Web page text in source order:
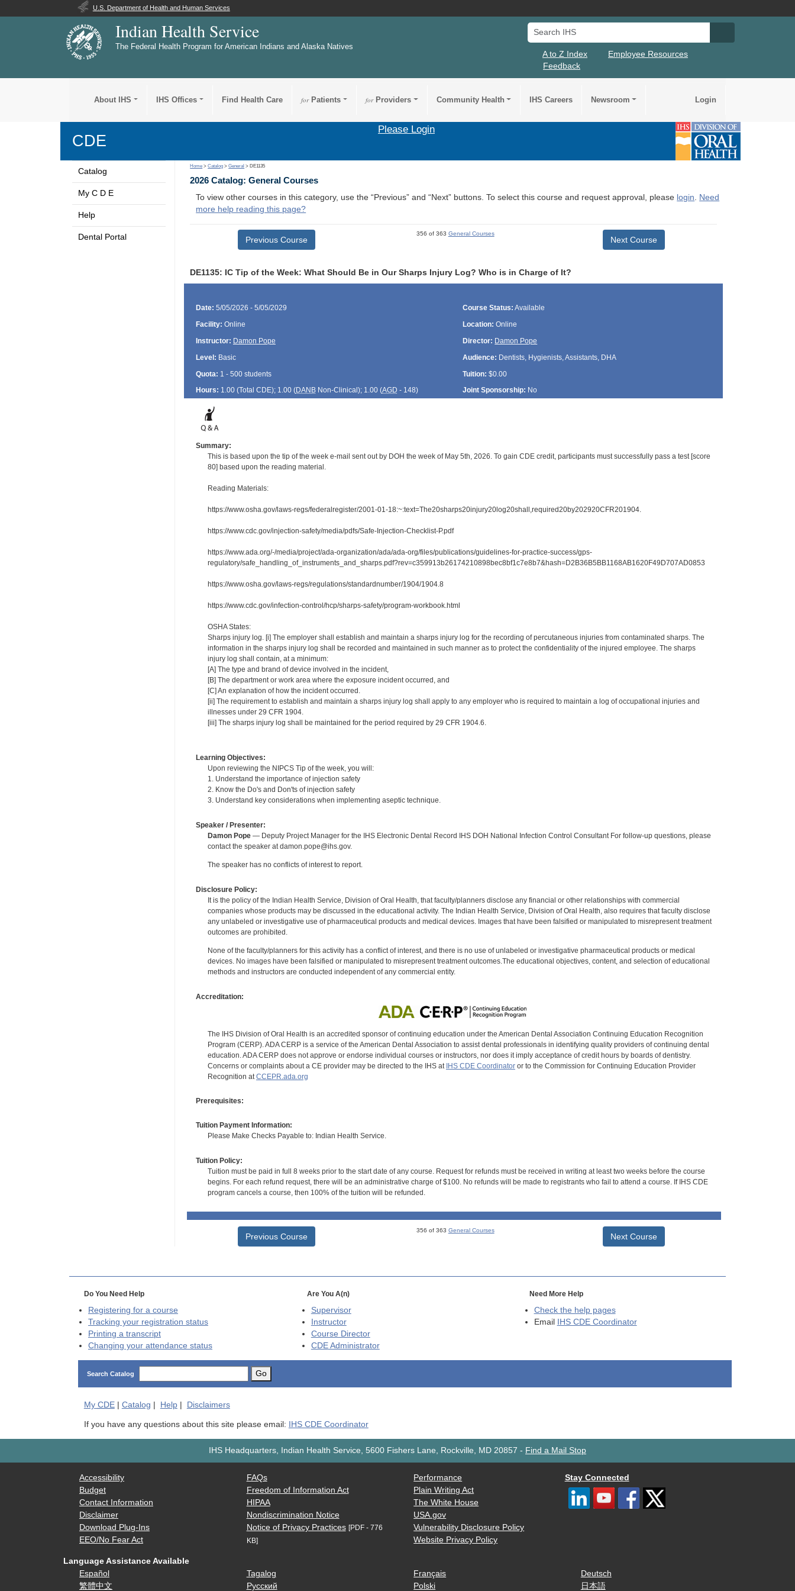
U.S. Department of Health and Human Services
Indian Health Service
The Federal Health Program for American Indians and Alaska Natives
Search IHS
A to Z Index
Employee Resources
Feedback
About IHS IHS Offices Find Health Care forPatients forProviders Community Health IHS Careers Newsroom Login
CDE
Please Login
Catalog
My C D E
Help
Dental Portal
Home >Catalog >General > DE1135
2026 Catalog: General Courses
To view other courses in this category, use the “Previous” and “Next” buttons. To select this course and request approval, please login. Need
more help reading this page?
Previous Course
356 of 363 General Courses
Next Course
DE1135: IC Tip of the Week: What Should Be in Our Sharps Injury Log? Who is in Charge of It?
Date: 5/05/2026 - 5/05/2029 Course Status: Available
Facility: Online Location: Online
Instructor: Damon Pope Director: Damon Pope
Level: Basic Audience: Dentists, Hygienists, Assistants, DHA
Quota: 1 - 500 students Tuition: $0.00
Hours: 1.00 (Total CDE); 1.00 (DANBNon-Clinical); 1.00 (AGD - 148) Joint Sponsorship: No
Summary:
This is based upon the tip of the week e-mail sent out by DOH the week of May 5th, 2026. To gain CDE credit, participants must successfully pass a test [score
80] based upon the reading material.
Reading Materials:
https://www.osha.gov/laws-regs/federalregister/2001-01-18:~:text=The20sharps20injury20log20shall,required20by202920CFR201904.
https://www.cdc.gov/injection-safety/media/pdfs/Safe-Injection-Checklist-P.pdf
https://www.ada.org/-/media/project/ada-organization/ada/ada-org/files/publications/guidelines-for-practice-success/gps-
regulatory/safe_handling_of_instruments_and_sharps.pdf?rev=c359913b26174210898bec8bf1c7e8b7&hash=D2B36B5BB1168AB1620F49D707AD0853
https://www.osha.gov/laws-regs/regulations/standardnumber/1904/1904.8
https://www.cdc.gov/infection-control/hcp/sharps-safety/program-workbook.html
OSHA States:
Sharps injury log. [i] The employer shall establish and maintain a sharps injury log for the recording of percutaneous injuries from contaminated sharps. The
information in the sharps injury log shall be recorded and maintained in such manner as to protect the confidentiality of the injured employee. The sharps
injury log shall contain, at a minimum:
[A] The type and brand of device involved in the incident,
[B] The department or work area where the exposure incident occurred, and
[C] An explanation of how the incident occurred.
[ii] The requirement to establish and maintain a sharps injury log shall apply to any employer who is required to maintain a log of occupational injuries and
illnesses under 29 CFR 1904.
[iii] The sharps injury log shall be maintained for the period required by 29 CFR 1904.6.
Learning Objectives:
Upon reviewing the NIPCS Tip of the week, you will:
1. Understand the importance of injection safety
2. Know the Do's and Don'ts of injection safety
3. Understand key considerations when implementing aseptic technique.
Speaker / Presenter:
Damon Pope— Deputy Project Manager for the IHS Electronic Dental Record IHS DOH National Infection Control Consultant For follow-up questions, please
contact the speaker at damon.pope@ihs.gov.
The speaker has no conflicts of interest to report.
Disclosure Policy:
It is the policy of the Indian Health Service, Division of Oral Health, that faculty/planners disclose any financial or other relationships with commercial
companies whose products may be discussed in the educational activity. The Indian Health Service, Division of Oral Health, also requires that faculty disclose
any unlabeled or investigative use of pharmaceutical products and medical devices. Images that have been falsified or manipulated to misrepresent treatment
outcomes are prohibited.
None of the faculty/planners for this activity has a conflict of interest, and there is no use of unlabeled or investigative pharmaceutical products or medical
devices. No images have been falsified or manipulated to misrepresent treatment outcomes.The educational objectives, content, and selection of educational
methods and instructors are conducted independent of any commercial entity.
Accreditation:
The IHS Division of Oral Health is an accredited sponsor of continuing education under the American Dental Association Continuing Education Recognition
Program (CERP). ADA CERP is a service of the American Dental Association to assist dental professionals in identifying quality providers of continuing dental
education. ADA CERP does not approve or endorse individual courses or instructors, nor does it imply acceptance of credit hours by boards of dentistry.
Concerns or complaints about a CE provider may be directed to the IHS at IHS CDE Coordinatoror to the Commission for Continuing Education Provider
Recognition at CCEPR.ada.org
Prerequisites:
Tuition Payment Information:
Please Make Checks Payable to: Indian Health Service.
Tuition Policy:
Tuition must be paid in full 8 weeks prior to the start date of any course. Request for refunds must be received in writing at least two weeks before the course
begins. For each refund request, there will be an administrative charge of $100. No refunds will be made to registrants who fail to attend a course. If IHS CDE
program cancels a course, then 100% of the tuition will be refunded.
Previous Course
356 of 363 General Courses
Next Course
Do You Need Help
Registering for a course
Tracking your registration status
Printing a transcript
Changing your attendance status
Are You A(n)
Supervisor
Instructor
Course Director
CDEAdministrator
Need More Help
Check the help pages
Email
IHS CDE Coordinator
Search Catalog Go
My CDE| Catalog | Help| Disclaimers
If you have any questions about this site please email: IHS CDE Coordinator
IHS Headquarters, Indian Health Service, 5600 Fishers Lane, Rockville, MD 20857 - Find a Mail Stop
Accessibility
Budget
Contact Information
Disclaimer
Download Plug-Ins
EEO/No Fear Act
FAQs
Freedom of Information Act
HIPAA
Nondiscrimination Notice
Notice of Privacy Practices [PDF - 776
KB]
Performance
Plain Writing Act
The White House
USA.gov
Vulnerability Disclosure Policy
Website Privacy Policy
Stay Connected
Language Assistance Available
Español
繁體中文
Tagalog
Русский
Français
Polski
Deutsch
日本語